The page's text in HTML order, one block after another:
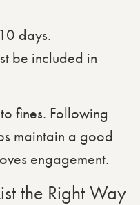
days.
be included in
fines. Following
maintain a good
engagement.
the Right Way